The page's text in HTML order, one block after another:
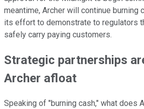
meantime, Archer will continue burning
its effort to demonstrate to regulators
safely carry paying customers.
Strategic partnerships
Archer afloat
Speaking of "burning cash," what does